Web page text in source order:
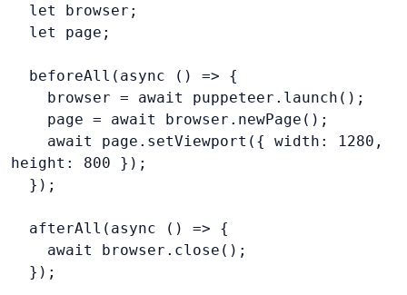
let browser;
let page;
beforeAll(async () => {
browser = await puppeteer.launch();
page = await browser.newPage();
height: 800 });
});
afterAll(async () => {
await browser.close();
});